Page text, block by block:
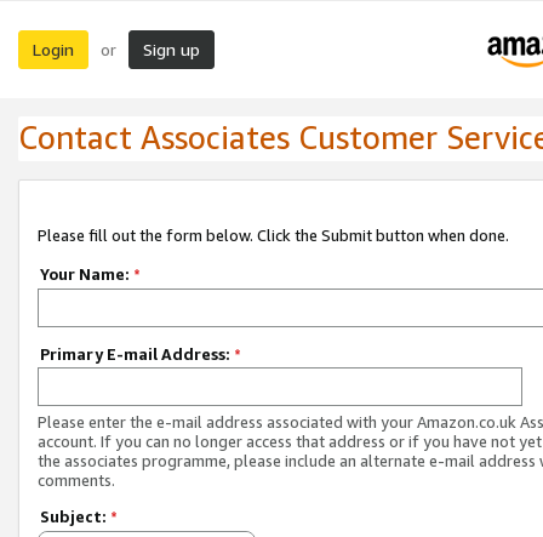
Login or Sign up
Contact Associates Customer
Please fill out the form below. Click the Submit button when done.
Your Name: *
Primary E-mail Address: *
Please enter the e-mail address associated with your Amazon.co.uk
account. If you can no longer access that address or if you have not
the associates programme, please include an alternate e-mail address
comments.
Subject: *